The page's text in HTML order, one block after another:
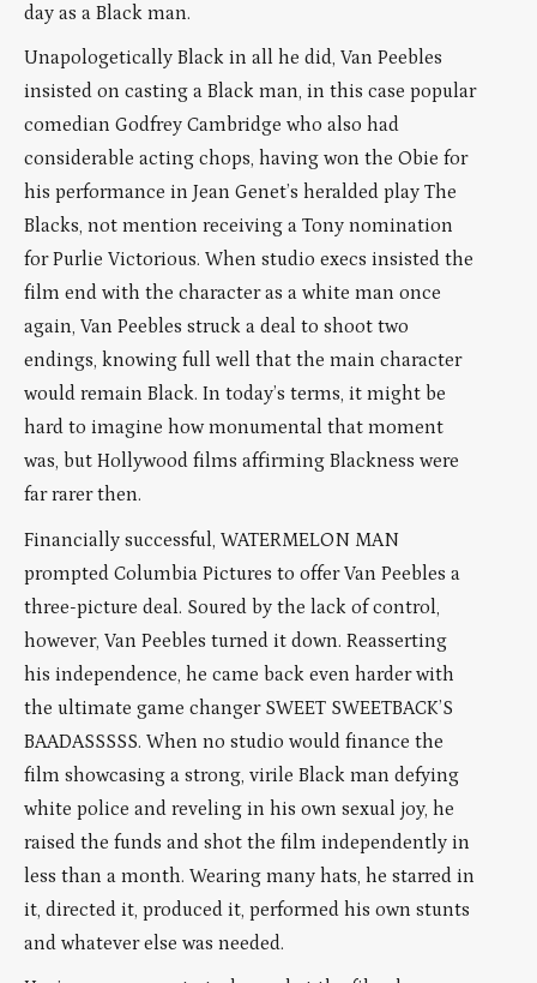
day as a Black man.
Unapologetically Black in all he did, Van Peebles
insisted on casting a Black man, in this case popular
comedian Godfrey Cambridge who also had
considerable acting chops, having won the Obie for
his performance in Jean Genet’s heralded play The
Blacks, not mention receiving a Tony nomination
for Purlie Victorious. When studio execs insisted the
film end with the character as a white man once
again, Van Peebles struck a deal to shoot two
endings, knowing full well that the main character
would remain Black. In today’s terms, it might be
hard to imagine how monumental that moment
was, but Hollywood films affirming Blackness were
far rarer then.
Financially successful, WATERMELON MAN
prompted Columbia Pictures to offer Van Peebles a
three-picture deal. Soured by the lack of control,
however, Van Peebles turned it down. Reasserting
his independence, he came back even harder with
the ultimate game changer SWEET SWEETBACK’S
BAADASSSSS. When no studio would finance the
film showcasing a strong, virile Black man defying
white police and reveling in his own sexual joy, he
raised the funds and shot the film independently in
less than a month. Wearing many hats, he starred in
it, directed it, produced it, performed his own stunts
and whatever else was needed.